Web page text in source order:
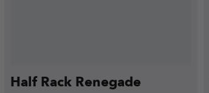
Half Rack Renegade